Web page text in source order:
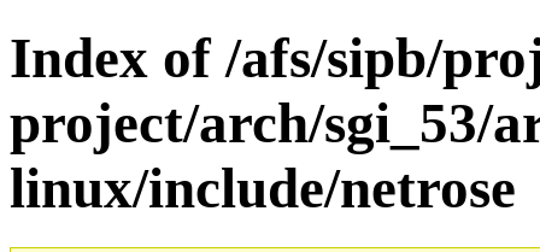
Index of /afs/sipb/
project/arch/sgi_53/
linux/include/netrose